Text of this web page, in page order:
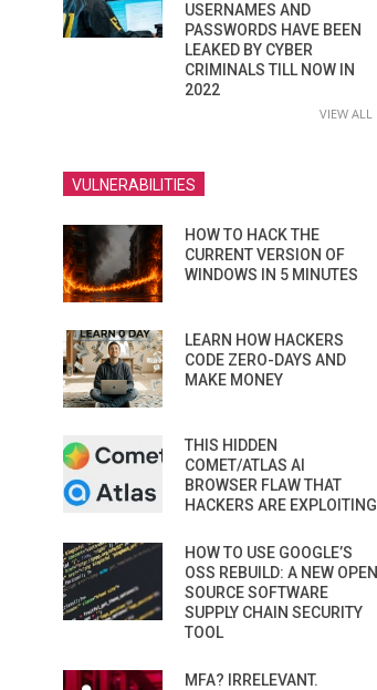
USERNAMES AND
PASSWORDS HAVE BEEN
LEAKED BY CYBER
CRIMINALS TILL NOW IN
2022
VIEW ALL
VULNERABILITIES
HOW TO HACK THE
CURRENT VERSION OF
WINDOWS IN 5 MINUTES
LEARN HOW HACKERS
CODE ZERO-DAYS AND
MAKE MONEY
THIS HIDDEN
COMET/ATLAS AI
BROWSER FLAW THAT
HACKERS ARE EXPLOITING
HOW TO USE GOOGLE’S
OSS REBUILD: A NEW OPEN
SOURCE SOFTWARE
SUPPLY CHAIN SECURITY
TOOL
MFA? IRRELEVANT.